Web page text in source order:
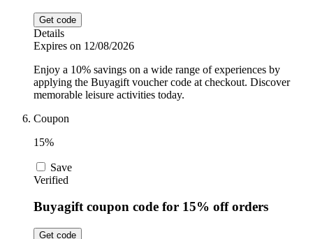
Get code
Details
Expires on 12/08/2026
Enjoy a 10% savings on a wide range of experiences by
applying the Buyagift voucher code at checkout. Discover
memorable leisure activities today.
Coupon
15%
Save
Verified
Buyagift coupon code for 15% off orders
Get code